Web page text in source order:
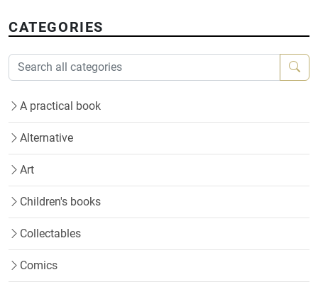
CATEGORIES
A practical book
Alternative
Art
Children's books
Collectables
Comics